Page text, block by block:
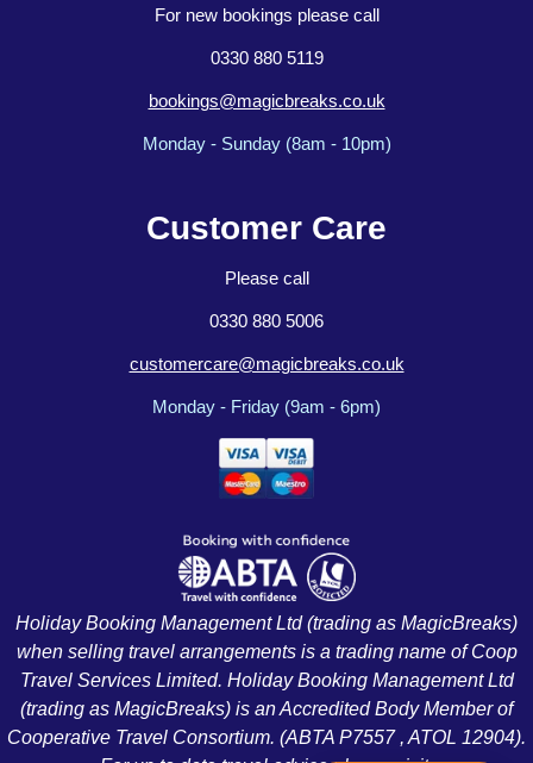
For new bookings please call
0330 880 5119
bookings@magicbreaks.co.uk
Monday - Sunday (8am - 10pm)
Customer Care
Please call
0330 880 5006
customercare@magicbreaks.co.uk
Monday - Friday (9am - 6pm)
Holiday Booking Management Ltd (trading as MagicBreaks)
when selling travel arrangements is a trading name of Coop
Travel Services Limited. Holiday Booking Management Ltd
(trading as MagicBreaks) is an Accredited Body Member of
Cooperative Travel Consortium. (ABTA P7557 , ATOL 12904).